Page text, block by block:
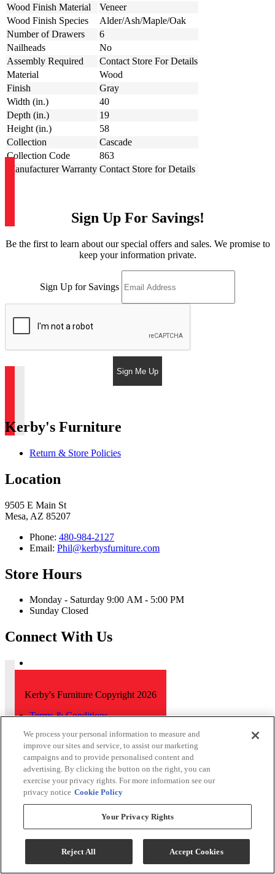
Wood Finish Material
Veneer
Wood Finish Species
Alder/Ash/Maple/Oak
Number of Drawers
6
Nailheads
No
Assembly Required
Contact Store For Details
Material
Wood
Finish
Gray
Width (in.)
40
Depth (in.)
19
Height (in.)
58
Collection
Cascade
Collection Code
863
Manufacturer Warranty Contact Store for Details
Sign Up For Savings!
Be the first to learn about our special offers and sales. We promise to
keep your information private.
Sign Up for Savings
Sign Me Up
Kerby's Furniture
Return & Store Policies
Location
9505 E Main St
Mesa, AZ 85207
Phone: 480-984-2127
Email: Phil@kerbysfurniture.com
Store Hours
Monday - Saturday 9:00 AM - 5:00 PM
Sunday Closed
Connect With Us
Kerby's Furniture Copyright 2026
Terms & Conditions
While every effort is made to ensure that the information on this
website is correct and current, we are not responsible for errors
and/or omissions. There may be occurrences when information on
our website or in our catalog may contain typographical errors,
inaccuracies or omissions that may pertain to product pricing and
availability. We reserve the right to correct and/or update any content
on this website without notice (including after you have submitted
We process your personal information to measure and
improve our sites and service, to assist our marketing
campaigns and to provide personalised content and
advertising. By clicking the button on the right, you can
exercise your privacy rights. For more information see our
privacy notice Cookie Policy
Your Privacy Rights
Reject All Accept Cookies